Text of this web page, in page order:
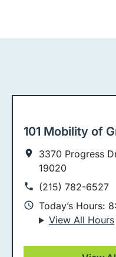
101 Mobility of
3370 Progress
19020
(215) 782-6527
Today’s Hours:
View All Hours